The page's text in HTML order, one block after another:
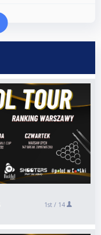
1st / 14